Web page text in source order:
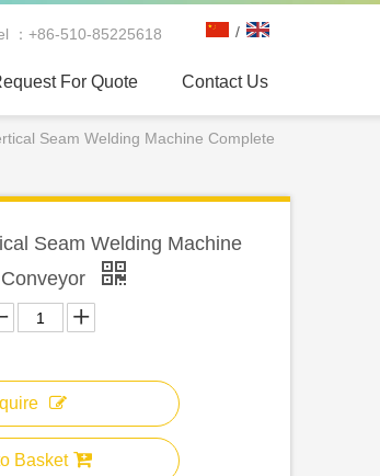
：+86-510-85225618 /
For Quote Contact Us
Seam Welding Machine Complete
Seam Welding Machine
Basket